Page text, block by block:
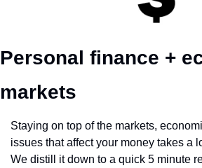
Personal finance +
markets
Staying on top of the markets,
issues that affect your money takes a
We distill it down to a quick 5 minute